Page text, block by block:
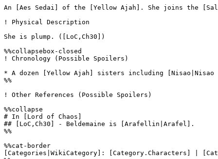
An [Aes Sedai] of the [Yellow Ajah]. She joins the
! Physical Description
She is plump. ([LoC,Ch30])
%%collapsebox-closed
! Chronology (Possible Spoilers)
* A dozen [Yellow Ajah] sisters including [Nisao|Nisao
%%
! Other References (Possible Spoilers)
%%collapse
# In [Lord of Chaos]
## [LoC,Ch30] - Beldemaine is [Arafellin|Arafel].
%%
%%cat-border
[Categories|WikiCategory]: [Category.Characters] |